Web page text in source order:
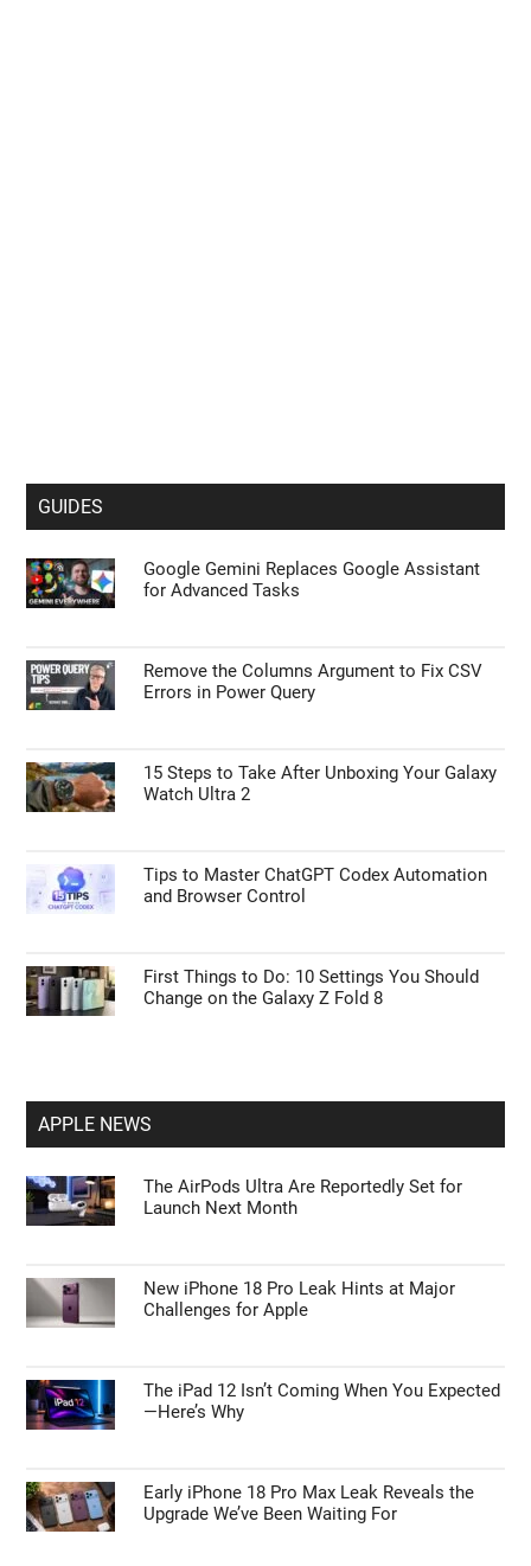
GUIDES
Google Gemini Replaces Google Assistant
for Advanced Tasks
Remove the Columns Argument to Fix CSV
Errors in Power Query
15 Steps to Take After Unboxing Your Galaxy
Watch Ultra 2
Tips to Master ChatGPT Codex Automation
and Browser Control
First Things to Do: 10 Settings You Should
Change on the Galaxy Z Fold 8
APPLE NEWS
The AirPods Ultra Are Reportedly Set for
Launch Next Month
New iPhone 18 Pro Leak Hints at Major
Challenges for Apple
The iPad 12 Isn’t Coming When You Expected
—Here’s Why
Early iPhone 18 Pro Max Leak Reveals the
Upgrade We’ve Been Waiting For